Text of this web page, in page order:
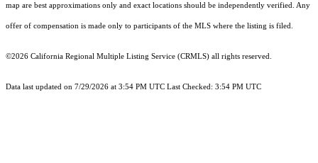
map are best approximations only and exact locations should be independently verified. Any
offer of compensation is made only to participants of the MLS where the listing is filed.
©2026 California Regional Multiple Listing Service (CRMLS) all rights reserved.
Data last updated on 7/29/2026 at 3:54 PM UTC Last Checked: 3:54 PM UTC